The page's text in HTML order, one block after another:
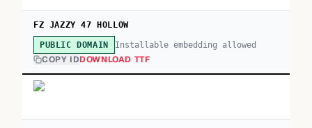
FZ JAZZY 47 HOLLOW
PUBLIC DOMAIN Installable embedding allowed
COPY IDDOWNLOAD TTF